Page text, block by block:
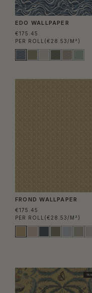
EDO WALLPAPER
€175.45
PER ROLL (€28.53/M²)
FROND WALLPAPER
€175.45
PER ROLL (€28.53/M²)